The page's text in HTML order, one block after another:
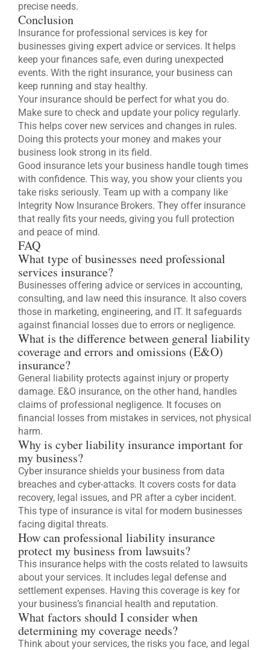
precise needs.
Conclusion
Insurance for professional services is key for
businesses giving expert advice or services. It helps
keep your finances safe, even during unexpected
events. With the right insurance, your business can
keep running and stay healthy.
Your insurance should be perfect for what you do.
Make sure to check and update your policy regularly.
This helps cover new services and changes in rules.
Doing this protects your money and makes your
business look strong in its field.
Good insurance lets your business handle tough times
with confidence. This way, you show your clients you
take risks seriously. Team up with a company like
Integrity Now Insurance Brokers. They offer insurance
that really fits your needs, giving you full protection
and peace of mind.
FAQ
What type of businesses need professional
services insurance?
Businesses offering advice or services in accounting,
consulting, and law need this insurance. It also covers
those in marketing, engineering, and IT. It safeguards
against financial losses due to errors or negligence.
What is the difference between general liability
coverage and errors and omissions (E&O)
insurance?
General liability protects against injury or property
damage. E&O insurance, on the other hand, handles
claims of professional negligence. It focuses on
financial losses from mistakes in services, not physical
harm.
Why is cyber liability insurance important for
my business?
Cyber insurance shields your business from data
breaches and cyber-attacks. It covers costs for data
recovery, legal issues, and PR after a cyber incident.
This type of insurance is vital for modern businesses
facing digital threats.
How can professional liability insurance
protect my business from lawsuits?
This insurance helps with the costs related to lawsuits
about your services. It includes legal defense and
settlement expenses. Having this coverage is key for
your business’s financial health and reputation.
What factors should I consider when
determining my coverage needs?
Think about your services, the risks you face, and legal